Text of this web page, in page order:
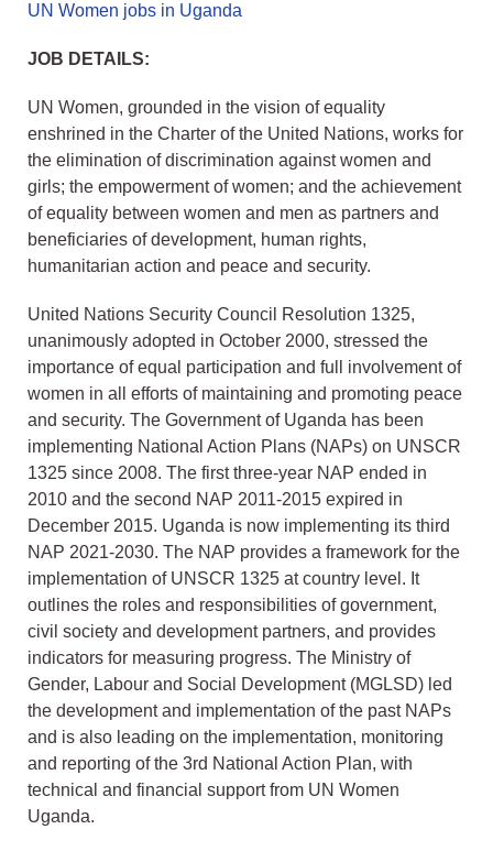
UN Women jobs in Uganda
JOB DETAILS:
UN Women, grounded in the vision of equality
enshrined in the Charter of the United Nations, works for
the elimination of discrimination against women and
girls; the empowerment of women; and the achievement
of equality between women and men as partners and
beneficiaries of development, human rights,
humanitarian action and peace and security.
United Nations Security Council Resolution 1325,
unanimously adopted in October 2000, stressed the
importance of equal participation and full involvement of
women in all efforts of maintaining and promoting peace
and security. The Government of Uganda has been
implementing National Action Plans (NAPs) on UNSCR
1325 since 2008. The first three-year NAP ended in
2010 and the second NAP 2011-2015 expired in
December 2015. Uganda is now implementing its third
NAP 2021-2030. The NAP provides a framework for the
implementation of UNSCR 1325 at country level. It
outlines the roles and responsibilities of government,
civil society and development partners, and provides
indicators for measuring progress. The Ministry of
Gender, Labour and Social Development (MGLSD) led
the development and implementation of the past NAPs
and is also leading on the implementation, monitoring
and reporting of the 3rd National Action Plan, with
technical and financial support from UN Women
Uganda.